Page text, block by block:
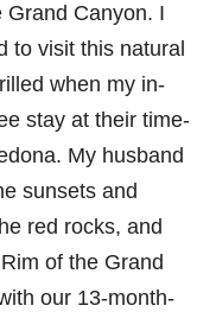
Grand Canyon. I
to visit this natural
when my in-
stay at their time-
My husband
sunsets and
red rocks, and
of the Grand
our 13-month-